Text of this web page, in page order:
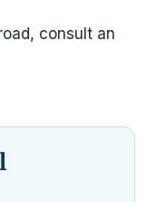
consult an